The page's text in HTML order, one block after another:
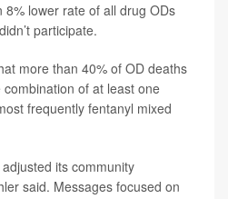
lower rate of all drug ODs
participate.
more than 40% of OD deaths
of at least one
frequently fentanyl mixed
its community
said. Messages focused on